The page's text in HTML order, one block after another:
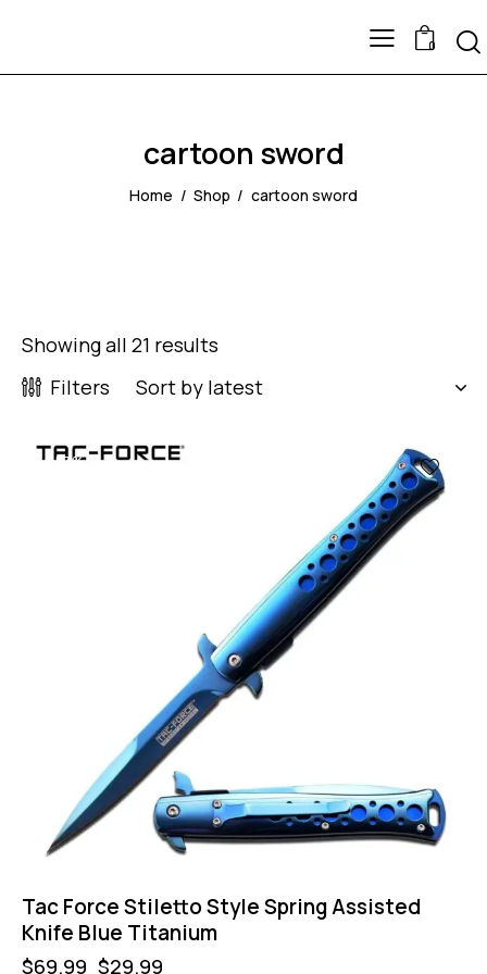
0
cartoon sword
Home Shop cartoon sword
Showing all 21 results
Filters
-57%
Tac Force Stiletto Style Spring Assisted
Knife Blue Titanium
$69.99 $29.99